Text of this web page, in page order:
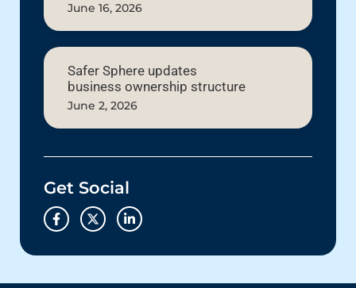
June 16, 2026
Safer Sphere updates
business ownership structure
June 2, 2026
Get Social